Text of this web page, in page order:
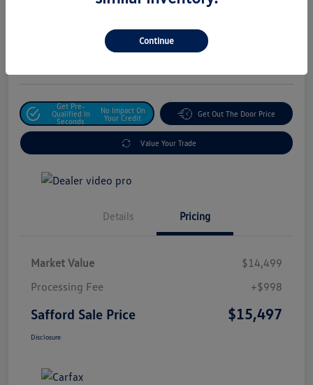
Unlock For Additional
Get Pre-
Qualified In
Seconds
No Impact On
Your Credit
Get Out The Door Price
Value Your Trade
Details Pricing
Market Value
$14,499
Processing Fee
+$998
Safford Sale Price $15,497
Disclosure
Continue